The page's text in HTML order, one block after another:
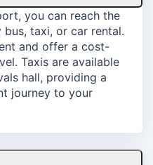
you can reach the
taxi, or car rental.
and offer a cost-
Taxis are available
hall, providing a
journey to your